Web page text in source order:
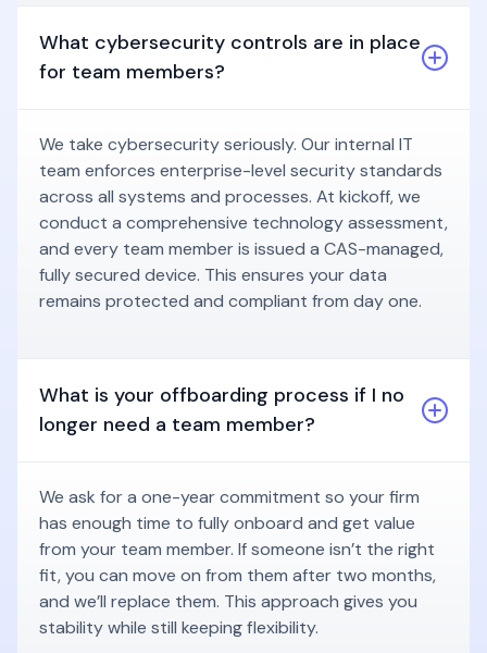
What cybersecurity controls are in place
for team members?
We take cybersecurity seriously. Our internal IT
team enforces enterprise-level security standards
across all systems and processes. At kickoff, we
conduct a comprehensive technology assessment,
and every team member is issued a CAS-managed,
fully secured device. This ensures your data
remains protected and compliant from day one.
What is your offboarding process if I no
longer need a team member?
We ask for a one-year commitment so your firm
has enough time to fully onboard and get value
from your team member. If someone isn’t the right
fit, you can move on from them after two months,
and we’ll replace them. This approach gives you
stability while still keeping flexibility.